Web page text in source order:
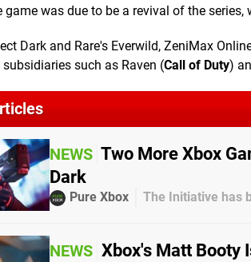
game was due to be a revival of the series,
Dark and Rare's Everwild, ZeniMax
such as Raven (Call of Duty)
NEWS Two More Xbox
Dark
Pure Xbox The Initiative has
NEWS Xbox's Matt Booty